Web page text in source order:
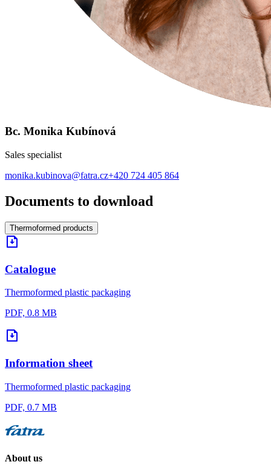
Bc. Monika Kubínová
Sales specialist
monika.kubinova@fatra.cz+420 724 405 864
Documents to download
Thermoformed products
Catalogue
Thermoformed plastic packaging
PDF, 0.8 MB
Information sheet
Thermoformed plastic packaging
PDF, 0.7 MB
About us